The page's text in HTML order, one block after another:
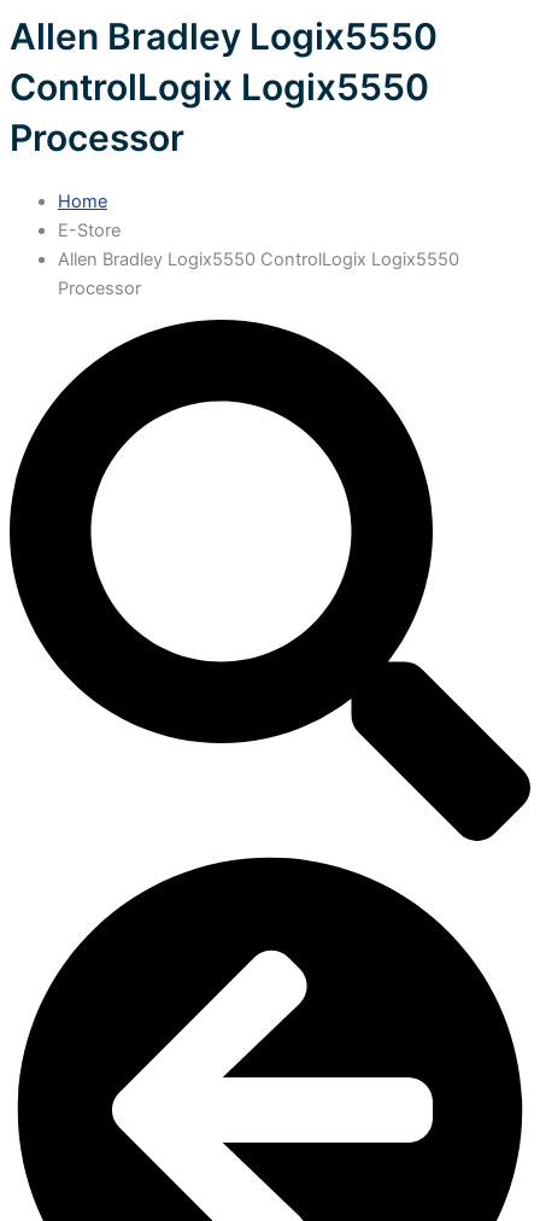
Allen Bradley Logix5550
ControlLogix Logix5550
Processor
Home
E-Store
Allen Bradley Logix5550 ControlLogix Logix5550
Processor